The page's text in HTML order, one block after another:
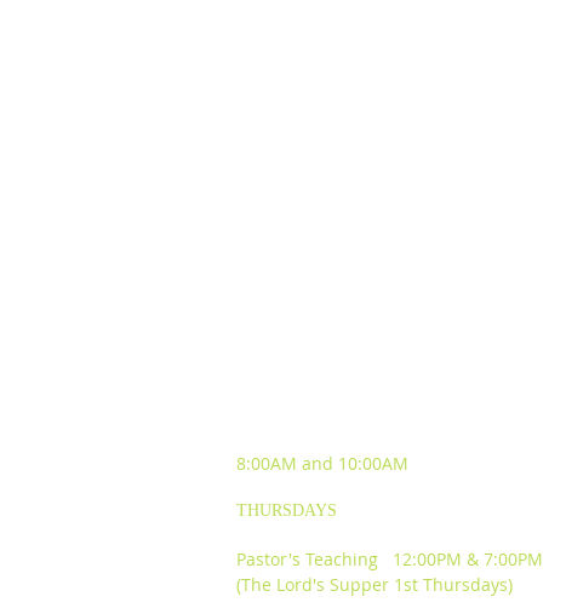
8:00AM and 10:00AM
THURSDAYS
Pastor's Teaching 12:00PM & 7:00PM
(The Lord's Supper 1st Thursdays)